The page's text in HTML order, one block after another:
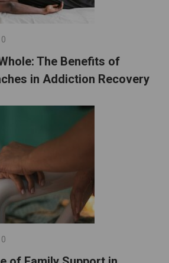
0
The Benefits of
in Addiction Recovery
0